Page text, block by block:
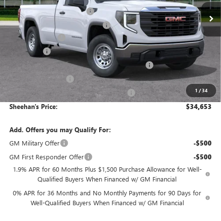
1 /34
Predelivery Service Charge +$998
Electronic Registration Filing Fee +$391
Trade Assistance -$3,000
Bonus Cash -$2,500
Sheehan's Believin' End of Summer Sales Event! -$2,416
Purchase Allowance -$1,750
Sheehan's Believin' MANAGER'S SPECIAL! -$1,000
Sheehan's Price: $34,653
Add. Offers you may Qualify For:
GM Military Offer
-$500
GM First Responder Offer -$500
1.9% APR for 60 Months Plus $1,500 Purchase Allowance for Well-
Qualified Buyers When Financed w/ GM Financial
0% APR for 36 Months and No Monthly Payments for 90 Days for
Well-Qualified Buyers When Financed w/ GM Financial